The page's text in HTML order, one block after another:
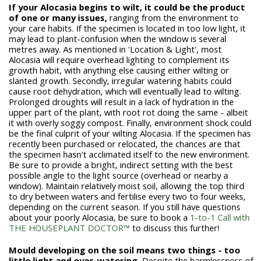
If your Alocasia begins to wilt, it could be the product
of one or many issues, ranging from the environment to
your care habits. If the specimen is located in too low light, it
may lead to plant-confusion when the window is several
metres away. As mentioned in 'Location & Light', most
Alocasia will require overhead lighting to complement its
growth habit, with anything else causing either wilting or
slanted growth. Secondly, irregular watering habits could
cause root dehydration, which will eventually lead to wilting.
Prolonged droughts will result in a lack of hydration in the
upper part of the plant, with root rot doing the same - albeit
it with overly soggy compost. Finally, environment shock could
be the final culprit of your wilting Alocasia. If the specimen has
recently been purchased or relocated, the chances are that
the specimen hasn't acclimated itself to the new environment.
Be sure to provide a bright, indirect setting with the best
possible angle to the light source (overhead or nearby a
window). Maintain relatively moist soil, allowing the top third
to dry between waters and fertilise every two to four weeks,
depending on the current season. If you still have questions
about your poorly Alocasia, be sure to book a 1-to-1 Call with
THE HOUSEPLANT DOCTOR™ to discuss this further!
Mould developing on the soil means two things - too